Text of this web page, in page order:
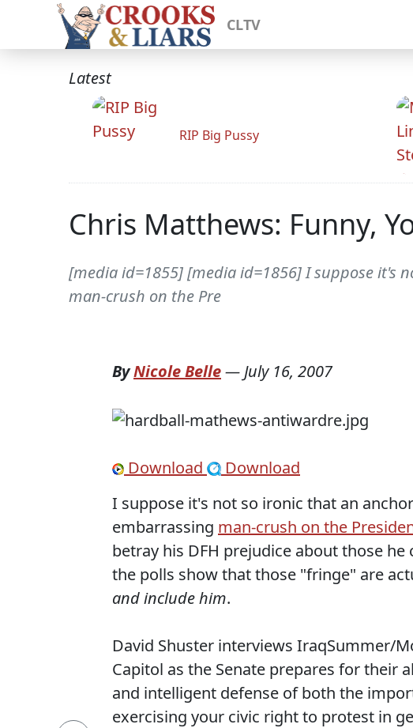
CLTV
Latest
RIP Big Pussy
Chris Matthews: Funny,
[media id=1855] [media id=1856] I suppose it's
man-crush on the Pre
ByNicole Belle— July 16, 2007
Download
Download
I suppose it's not so ironic that an
embarrassing man-crush on the
betray his DFH prejudice about those
the polls show that those "fringe" are
and include him.
David Shuster interviews IraqSummer/
Capitol as the Senate prepares for their
and intelligent defense of both the
exercising your civic right to protest in